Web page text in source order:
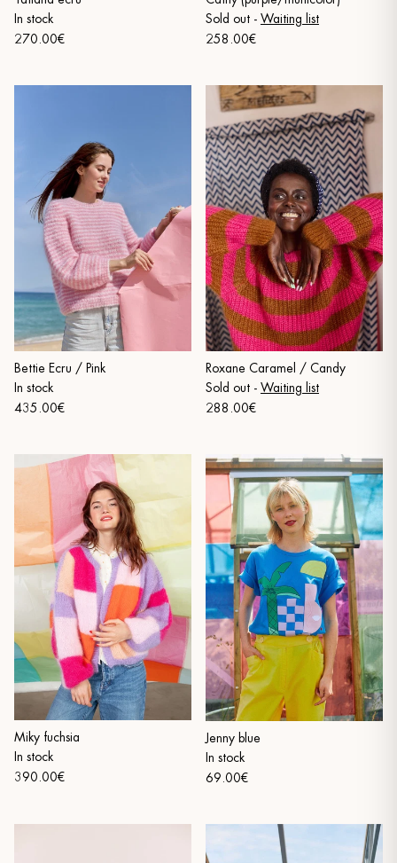
In stock
270.00€
Sold out - Waiting list
258.00€
Bettie Ecru / Pink
In stock
435.00€
Roxane Caramel / Candy
Sold out - Waiting list
288.00€
Miky fuchsia
In stock
390.00€
Jenny blue
In stock
69.00€